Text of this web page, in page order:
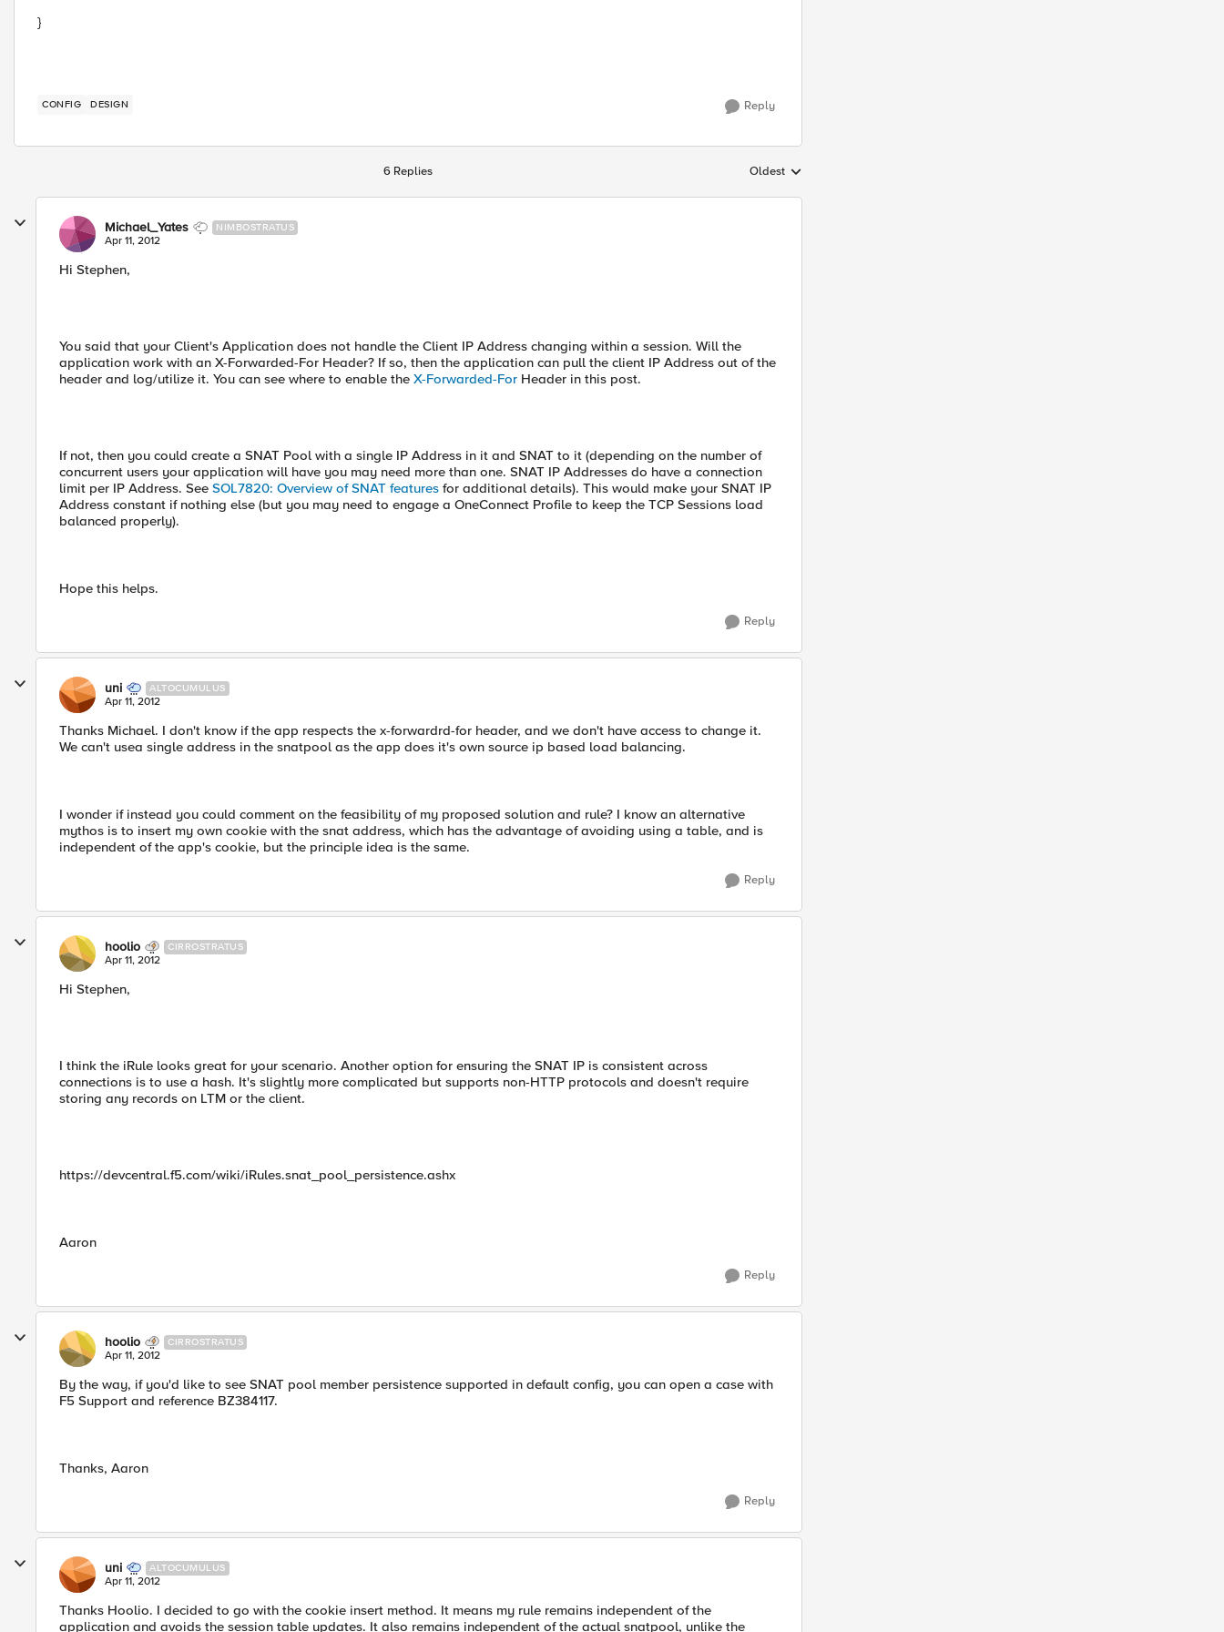
}
CONFIG DESIGN Reply
6 Replies Replies sorted by
Oldest
Michael_Yates NIMBOSTRATUS
Apr 11, 2012
Hi Stephen,
You said that your Client's Application does not handle the Client IP Address changing within a session. Will the
application work with an X-Forwarded-For Header? If so, then the application can pull the client IP Address out of the
header and log/utilize it. You can see where to enable the X-Forwarded-For Header in this post.
If not, then you could create a SNAT Pool with a single IP Address in it and SNAT to it (depending on the number of
concurrent users your application will have you may need more than one. SNAT IP Addresses do have a connection
limit per IP Address. See SOL7820: Overview of SNAT features for additional details). This would make your SNAT IP
Address constant if nothing else (but you may need to engage a OneConnect Profile to keep the TCP Sessions load
balanced properly).
Hope this helps.
Reply
uni ALTOCUMULUS
Apr 11, 2012
Thanks Michael. I don't know if the app respects the x-forwardrd-for header, and we don't have access to change it.
We can't usea single address in the snatpool as the app does it's own source ip based load balancing.
I wonder if instead you could comment on the feasibility of my proposed solution and rule? I know an alternative
mythos is to insert my own cookie with the snat address, which has the advantage of avoiding using a table, and is
independent of the app's cookie, but the principle idea is the same.
Reply
hoolio CIRROSTRATUS
Apr 11, 2012
Hi Stephen,
I think the iRule looks great for your scenario. Another option for ensuring the SNAT IP is consistent across
connections is to use a hash. It's slightly more complicated but supports non-HTTP protocols and doesn't require
storing any records on LTM or the client.
https://devcentral.f5.com/wiki/iRules.snat_pool_persistence.ashx
Aaron
Reply
hoolio CIRROSTRATUS
Apr 11, 2012
By the way, if you'd like to see SNAT pool member persistence supported in default config, you can open a case with
F5 Support and reference BZ384117.
Thanks, Aaron
Reply
uni ALTOCUMULUS
Apr 11, 2012
Thanks Hoolio. I decided to go with the cookie insert method. It means my rule remains independent of the
application and avoids the session table updates. It also remains independent of the actual snatpool, unlike the